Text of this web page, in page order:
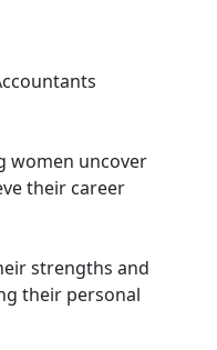
women uncover
their career
strengths and
their personal